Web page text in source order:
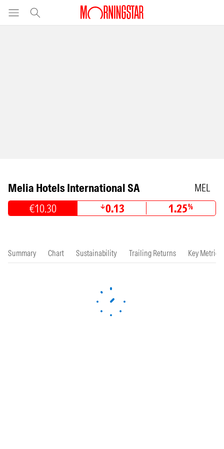
Melia Hotels International SA MEL
€10.30 0.13 1.25%
Summary Chart Sustainability Trailing Returns Key Metrics